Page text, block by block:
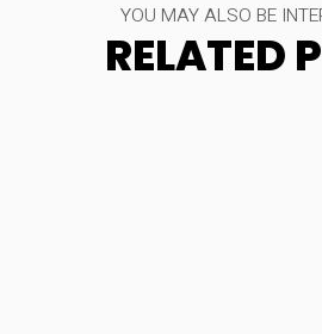
YOU MAY ALSO BE
RELATED